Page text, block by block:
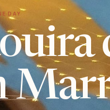
DAY